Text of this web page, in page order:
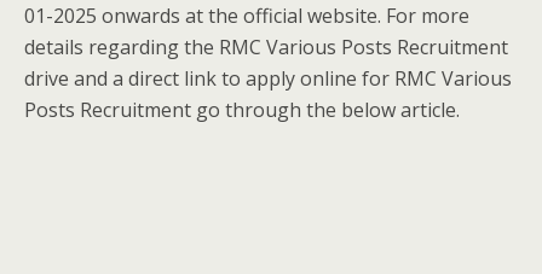
01-2025 onwards at the official website. For more
details regarding the RMC Various Posts Recruitment
drive and a direct link to apply online for RMC Various
Posts Recruitment go through the below article.